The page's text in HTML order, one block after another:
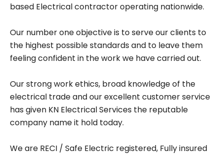
based Electrical contractor operating nationwide.
Our number one objective is to serve our clients to
the highest possible standards and to leave them
feeling confident in the work we have carried out.
Our strong work ethics, broad knowledge of the
electrical trade and our excellent customer service
has given KN Electrical Services the reputable
company name it hold today.
We are RECI / Safe Electric registered, Fully insured